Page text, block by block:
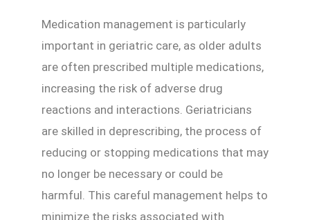
Medication management is particularly
important in geriatric care, as older adults
are often prescribed multiple medications,
increasing the risk of adverse drug
reactions and interactions. Geriatricians
are skilled in deprescribing, the process of
reducing or stopping medications that may
no longer be necessary or could be
harmful. This careful management helps to
minimize the risks associated with